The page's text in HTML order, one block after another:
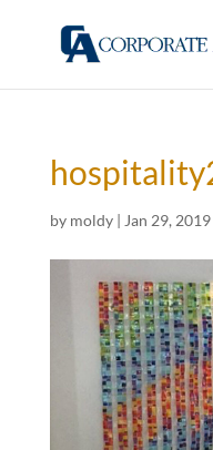
by moldy| Jan 29, 2019